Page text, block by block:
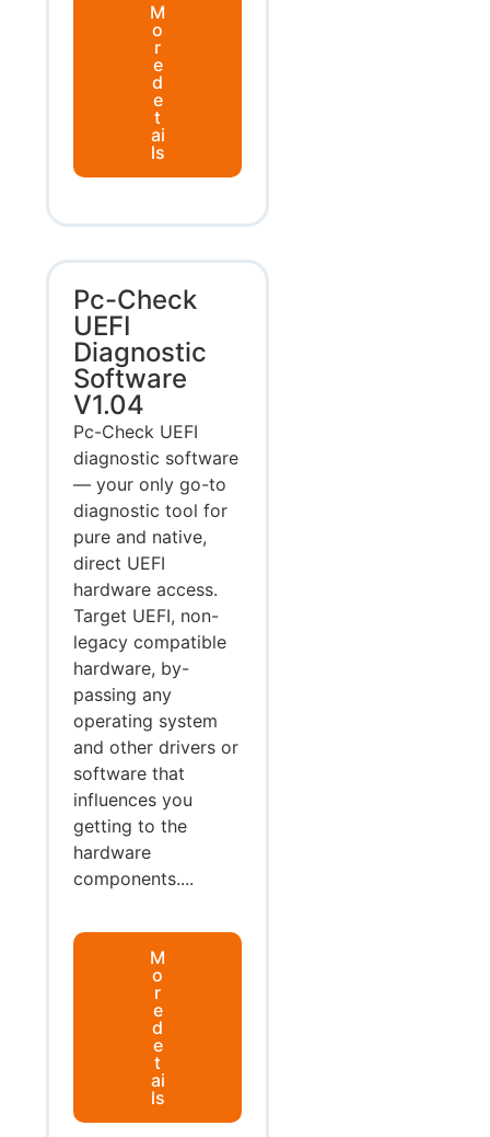
M
o
r
e
d
e
t
ai
ls
Pc-Check
UEFI
Diagnostic
Software
V1.04
Pc-Check UEFI
diagnostic software
— your only go-to
diagnostic tool for
pure and native,
direct UEFI
hardware access.
Target UEFI, non-
legacy compatible
hardware, by-
passing any
operating system
and other drivers or
software that
influences you
getting to the
hardware
components....
M
o
r
e
d
e
t
ai
ls